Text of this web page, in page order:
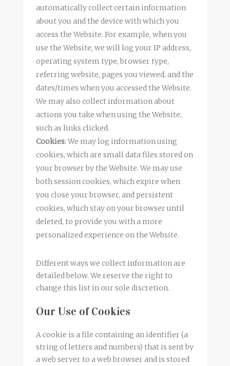
automatically collect certain information
about you and the device with which you
access the Website. For example, when you
use the Website, we will log your IP address,
operating system type, browser type,
referring website, pages you viewed, and the
dates/times when you accessed the Website.
We may also collect information about
actions you take when using the Website,
such as links clicked.
Cookies: We may log information using
cookies, which are small data files stored on
your browser by the Website. We may use
both session cookies, which expire when
you close your browser, and persistent
cookies, which stay on your browser until
deleted, to provide you with a more
personalized experience on the Website.
Different ways we collect information are
detailed below. We reserve the right to
change this list in our sole discretion.
Our Use of Cookies
A cookie is a file containing an identifier (a
string of letters and numbers) that is sent by
a web server to a web browser and is stored